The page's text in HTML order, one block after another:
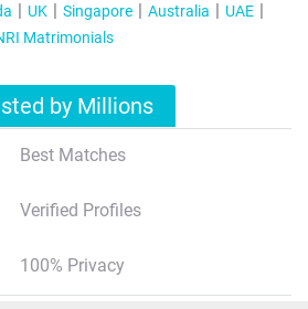
UK Singapore Australia
UAE
Matrimonials
by Millions
Best Matches
Verified Profiles
100% Privacy